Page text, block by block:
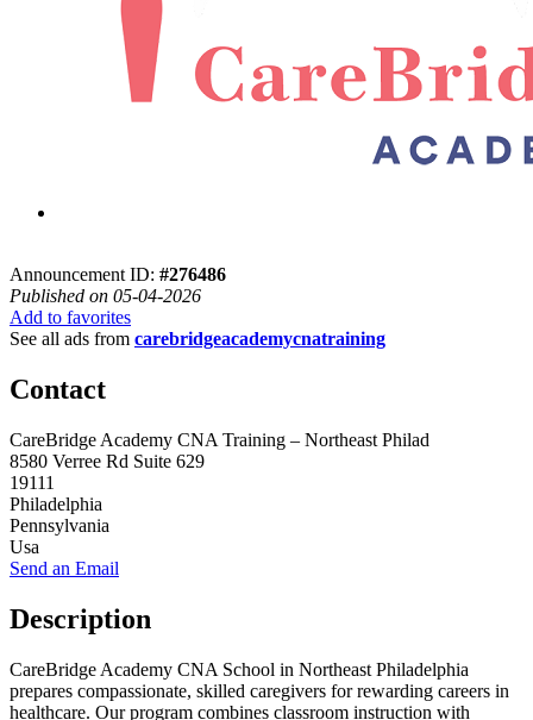
Announcement ID: #276486
Published on 05-04-2026
Add to favorites
See all ads from carebridgeacademycnatraining
Contact
CareBridge Academy CNA Training – Northeast Philad
8580 Verree Rd Suite 629
19111
Philadelphia
Pennsylvania
Usa
Send an Email
Description
CareBridge Academy CNA School in Northeast Philadelphia
prepares compassionate, skilled caregivers for rewarding careers in
healthcare. Our program combines classroom instruction with